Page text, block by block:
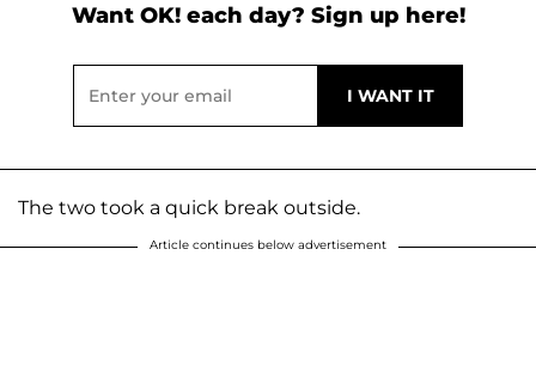
Want OK! each day? Sign up here!
The two took a quick break outside.
Article continues below advertisement